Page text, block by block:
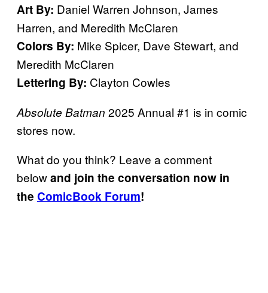
Art By: Daniel Warren Johnson, James
Harren, and Meredith McClaren
Colors By: Mike Spicer, Dave Stewart, and
Meredith McClaren
Lettering By: Clayton Cowles
Absolute Batman 2025 Annual #1 is in comic
stores now.
What do you think? Leave a comment
belowand join the conversation now in
the ComicBook Forum!